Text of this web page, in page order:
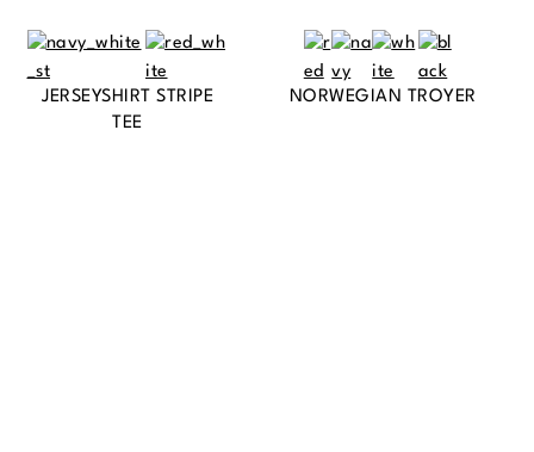
JERSEYSHIRT STRIPE
TEE
NORWEGIAN TROYER